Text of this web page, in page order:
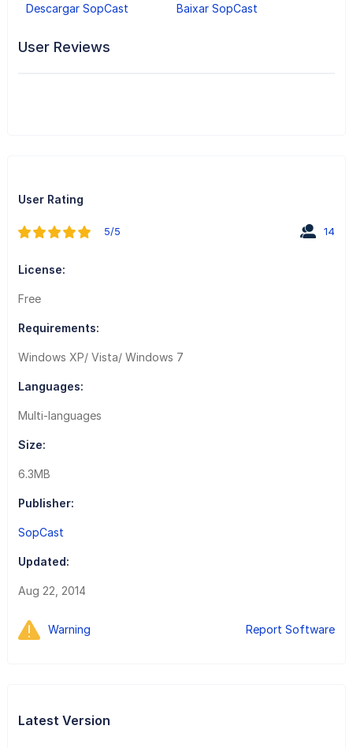
Descargar SopCast
Baixar SopCast
User Reviews
User Rating
5/5 14
License:
Free
Requirements:
Windows XP/ Vista/ Windows 7
Languages:
Multi-languages
Size:
6.3MB
Publisher:
SopCast
Updated:
Aug 22, 2014
Warning Report Software
Latest Version